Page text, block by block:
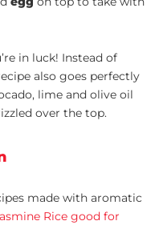
in luck! Instead of
also goes perfectly
lime and olive oil
over the top.
made with aromatic
Rice good for